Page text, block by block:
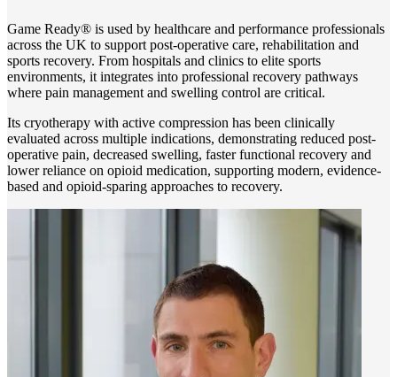
Game Ready® is used by healthcare and performance professionals
across the UK to support post-operative care, rehabilitation and
sports recovery. From hospitals and clinics to elite sports
environments, it integrates into professional recovery pathways
where pain management and swelling control are critical.
Its cryotherapy with active compression has been clinically
evaluated across multiple indications, demonstrating reduced post-
operative pain, decreased swelling, faster functional recovery and
lower reliance on opioid medication, supporting modern, evidence-
based and opioid-sparing approaches to recovery.